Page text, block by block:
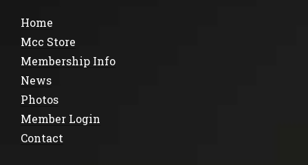
Home
Mcc Store
Membership Info
News
Photos
Member Login
Contact